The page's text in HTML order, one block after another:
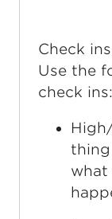
Check
Use the
check ins:
what